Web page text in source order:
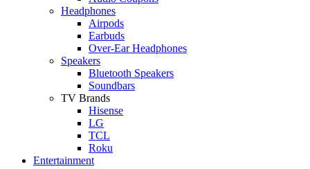
Headphones
Airpods
Earbuds
Over-Ear Headphones
Speakers
Bluetooth Speakers
Soundbars
TV Brands
Hisense
LG
TCL
Roku
Entertainment